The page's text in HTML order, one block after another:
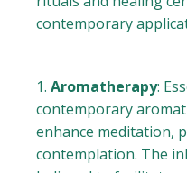
contemporary
Aromatherapy:
contemporary
enhance meditation,
contemplation. The